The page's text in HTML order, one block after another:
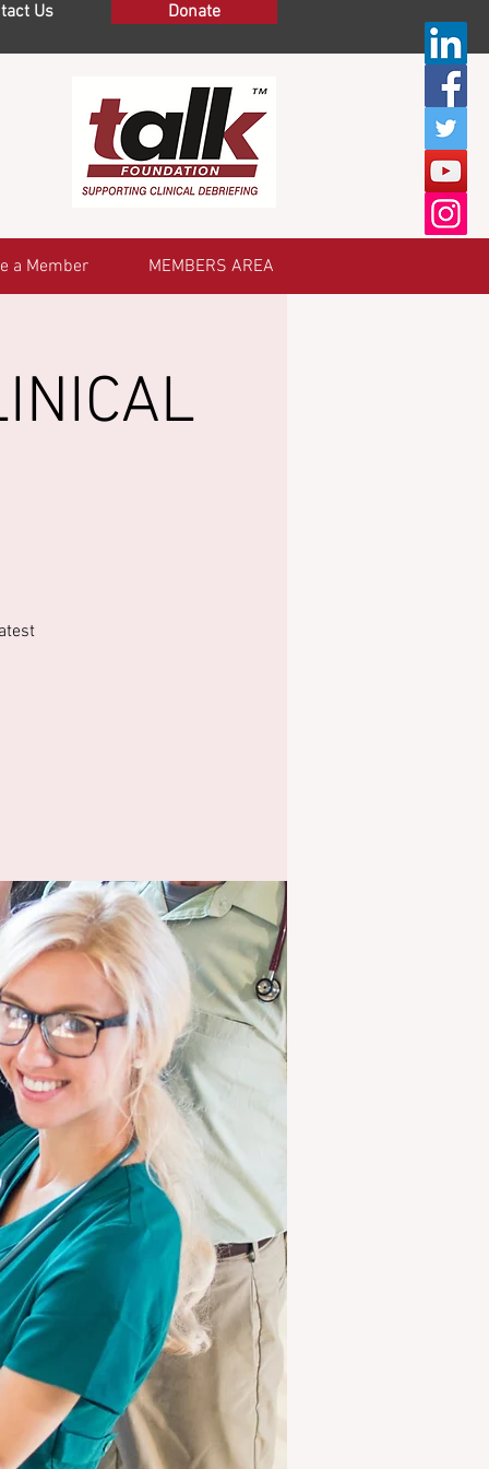
Us Donate
a Member MEMBERS AREA